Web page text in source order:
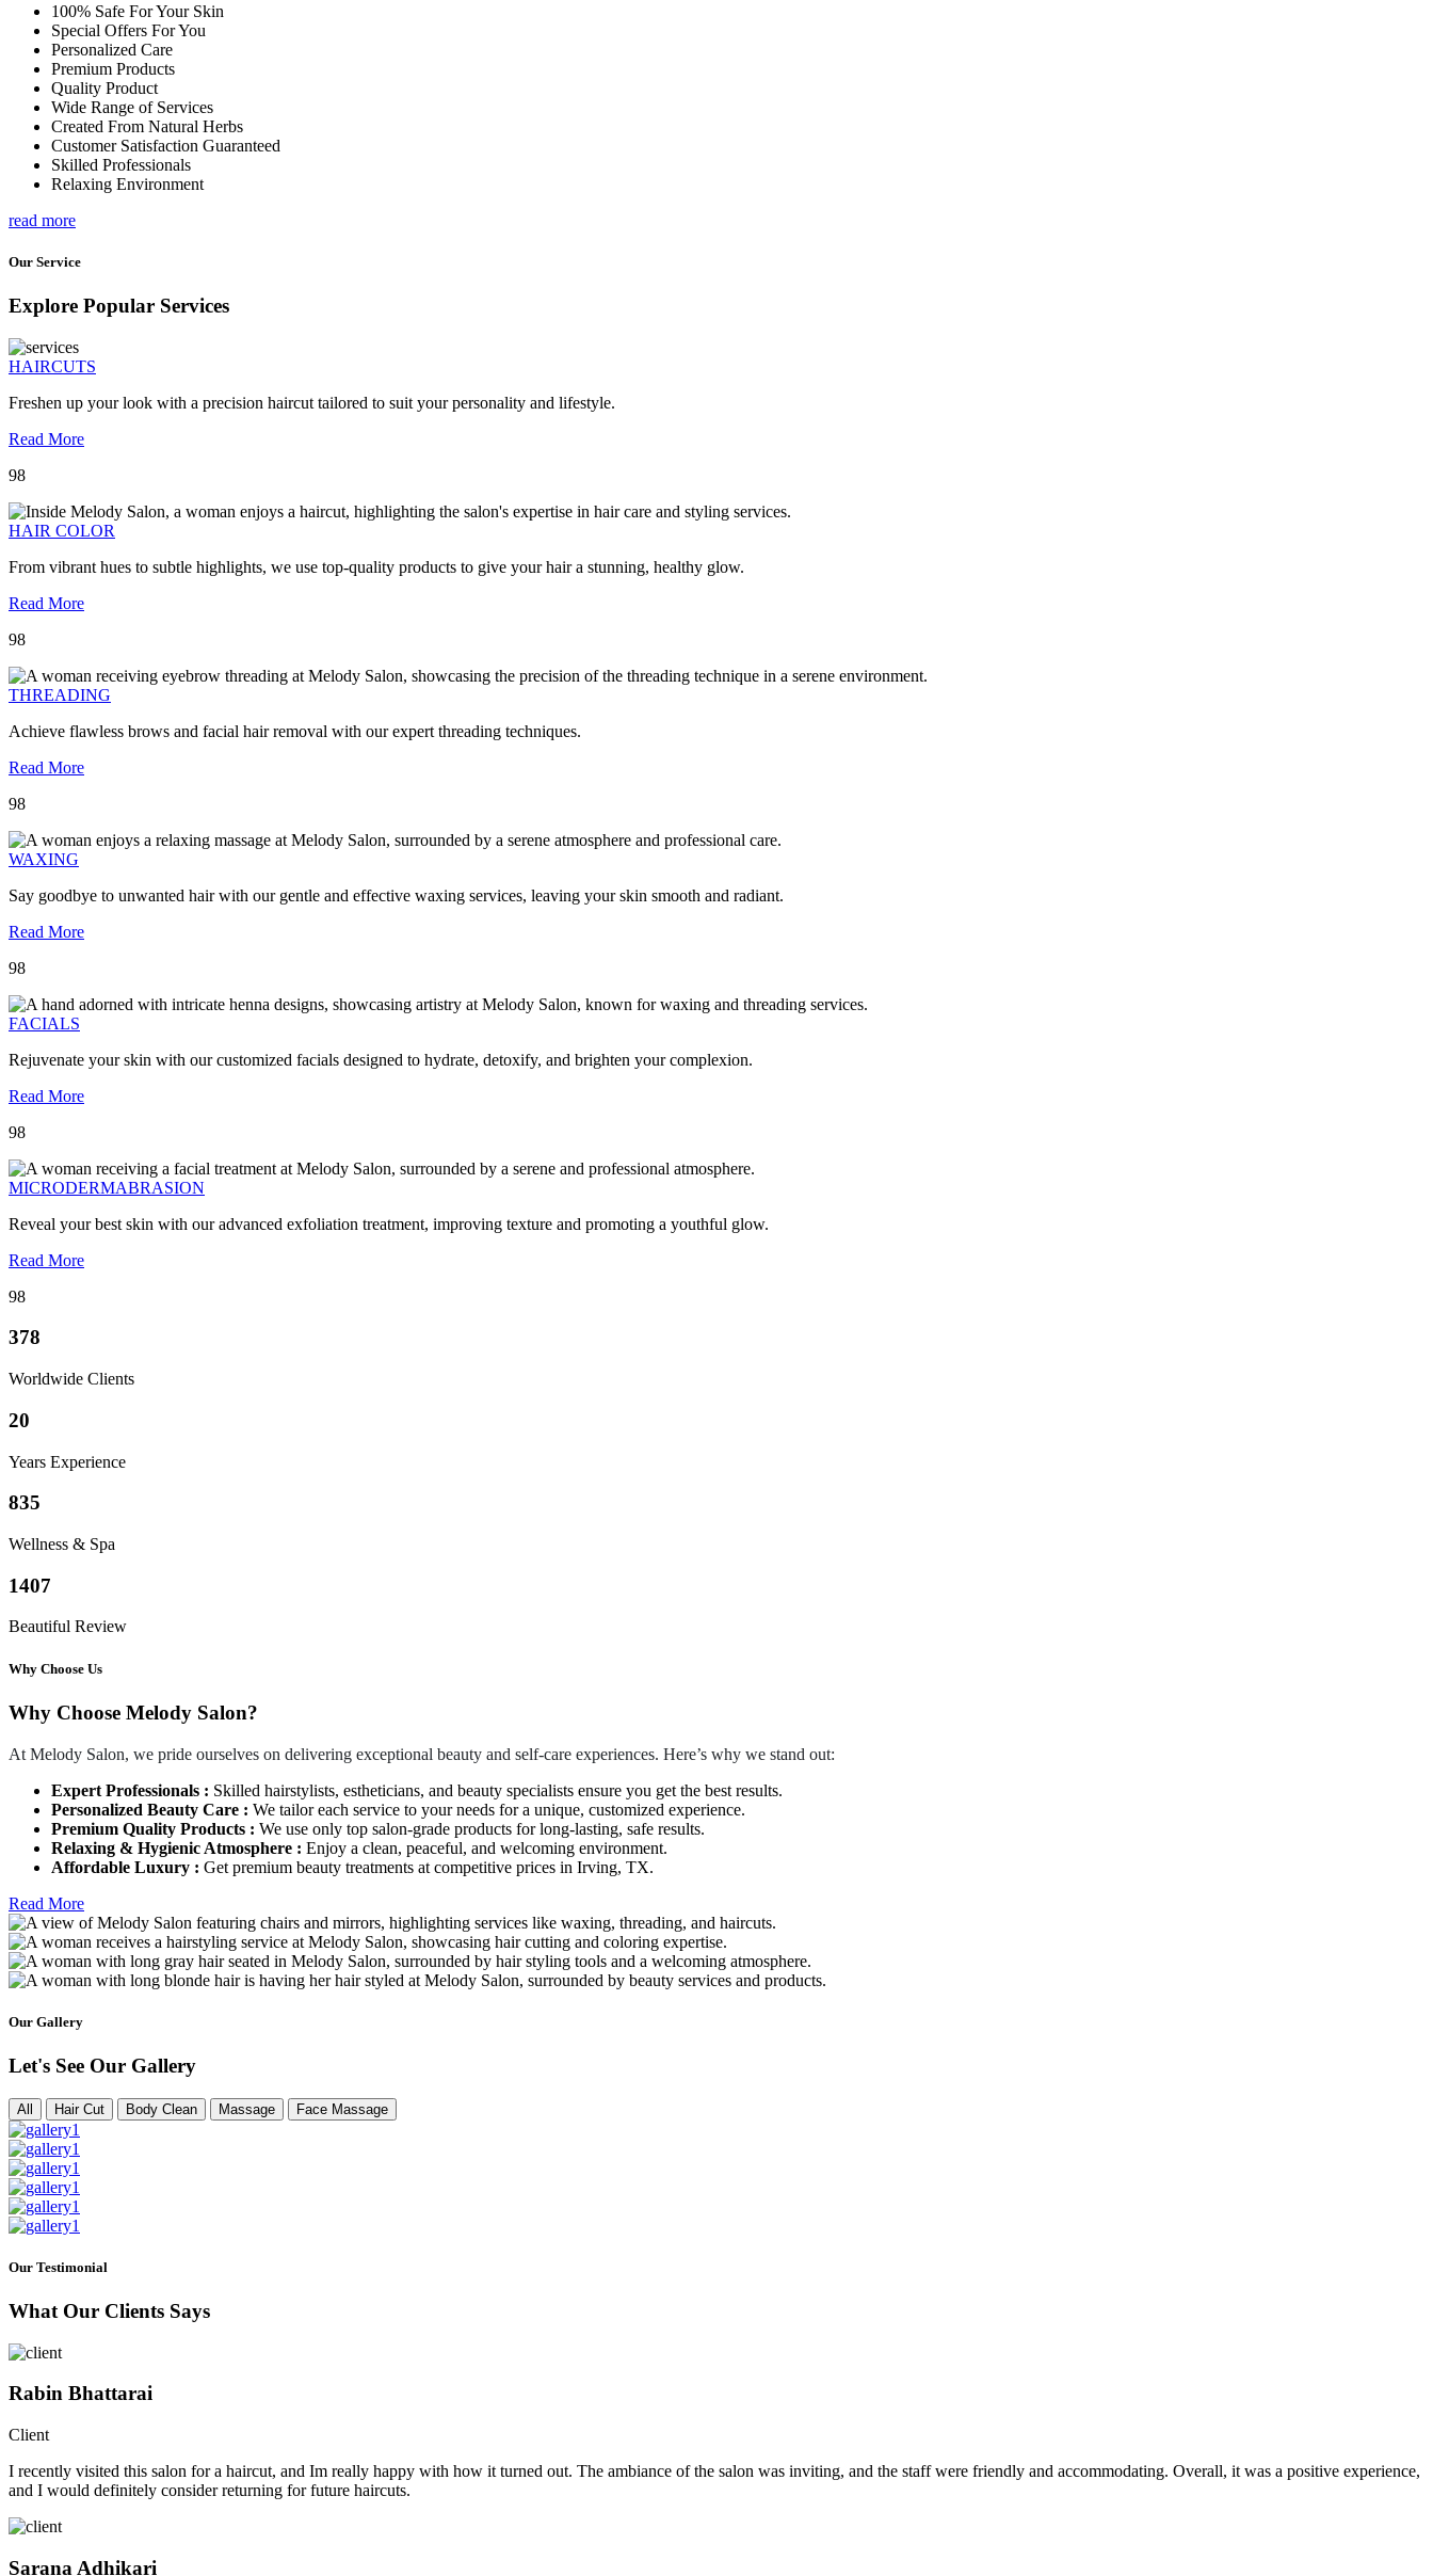
100% Safe For Your Skin
Special Offers For You
Personalized Care
Premium Products
Quality Product
Wide Range of Services
Created From Natural Herbs
Customer Satisfaction Guaranteed
Skilled Professionals
Relaxing Environment
read more
Our Service
Explore Popular Services
HAIRCUTS
Freshen up your look with a precision haircut tailored to suit your personality and lifestyle.
Read More
98
HAIR COLOR
From vibrant hues to subtle highlights, we use top-quality products to give your hair a stunning, healthy glow.
Read More
98
THREADING
Achieve flawless brows and facial hair removal with our expert threading techniques.
Read More
98
WAXING
Say goodbye to unwanted hair with our gentle and effective waxing services, leaving your skin smooth and radiant.
Read More
98
FACIALS
Rejuvenate your skin with our customized facials designed to hydrate, detoxify, and brighten your complexion.
Read More
98
MICRODERMABRASION
Reveal your best skin with our advanced exfoliation treatment, improving texture and promoting a youthful glow.
Read More
98
378
Worldwide Clients
20
Years Experience
835
Wellness & Spa
1407
Beautiful Review
Why Choose Us
Why Choose Melody Salon?
At Melody Salon, we pride ourselves on delivering exceptional beauty and self-care experiences. Here’s why we stand out:
Expert Professionals : Skilled hairstylists, estheticians, and beauty specialists ensure you get the best results.
Personalized Beauty Care : We tailor each service to your needs for a unique, customized experience.
Premium Quality Products : We use only top salon-grade products for long-lasting, safe results.
Relaxing & Hygienic Atmosphere : Enjoy a clean, peaceful, and welcoming environment.
Affordable Luxury : Get premium beauty treatments at competitive prices in Irving, TX.
Read More
Our Gallery
Let's See Our Gallery
All Hair Cut Body Clean Massage Face Massage
Our Testimonial
What Our Clients Says
Rabin Bhattarai
Client
I recently visited this salon for a haircut, and Im really happy with how it turned out. The ambiance of the salon was inviting, and the staff were friendly and accommodating. Overall, it was a positive experience,
and I would definitely consider returning for future haircuts.
Sarana Adhikari